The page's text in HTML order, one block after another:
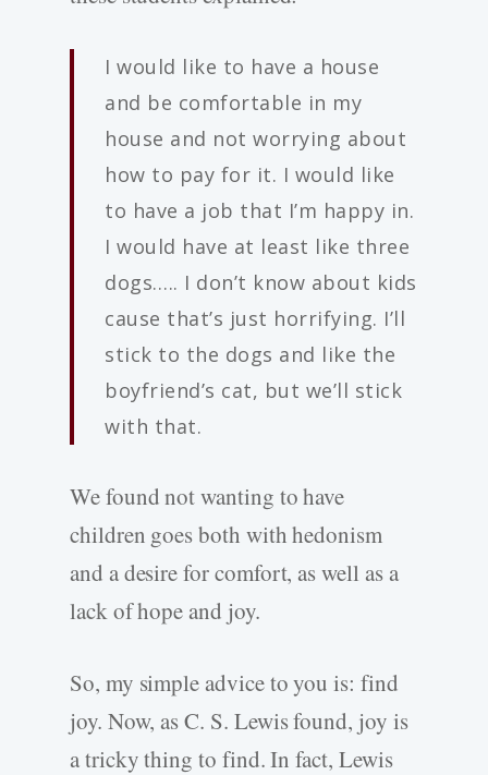
I would like to have a house
and be comfortable in my
house and not worrying about
how to pay for it. I would like
to have a job that I’m happy in.
I would have at least like three
dogs….. I don’t know about kids
cause that’s just horrifying. I’ll
stick to the dogs and like the
boyfriend’s cat, but we’ll stick
with that.
We found not wanting to have
children goes both with hedonism
and a desire for comfort, as well as a
lack of hope and joy.
So, my simple advice to you is: find
joy. Now, as C. S. Lewis found, joy is
a tricky thing to find. In fact, Lewis